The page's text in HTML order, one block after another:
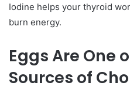
Iodine helps your thyroid
burn energy.
Eggs Are One
Sources of